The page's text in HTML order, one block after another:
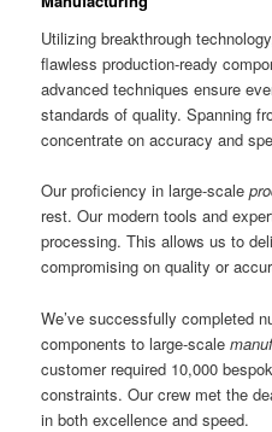
Utilizing breakthrough
flawless production-ready
advanced techniques ensure
standards of quality. Spanning
concentrate on accuracy and
Our proficiency in large-scale
rest. Our modern tools and
processing. This allows us to
compromising on quality or
We’ve successfully completed
components to large-scale
customer required 10,000
constraints. Our crew met the
in both excellence and speed.